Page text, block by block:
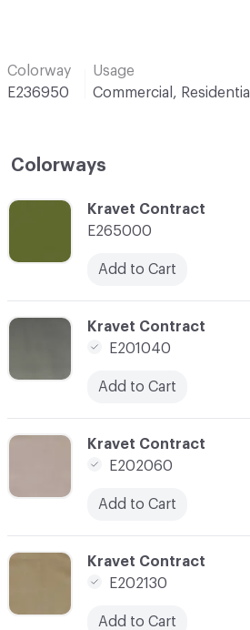
Colorway
E236950
Usage
Commercial, Residential
Colorways
C-000003
Kravet Contract
E202060
Add to Cart
C-000004
Kravet Contract
E202130
Add to Cart
C-000001
Kravet Contract
E265000
Add to Cart
C-000002
Kravet Contract
E201040
Add to Cart